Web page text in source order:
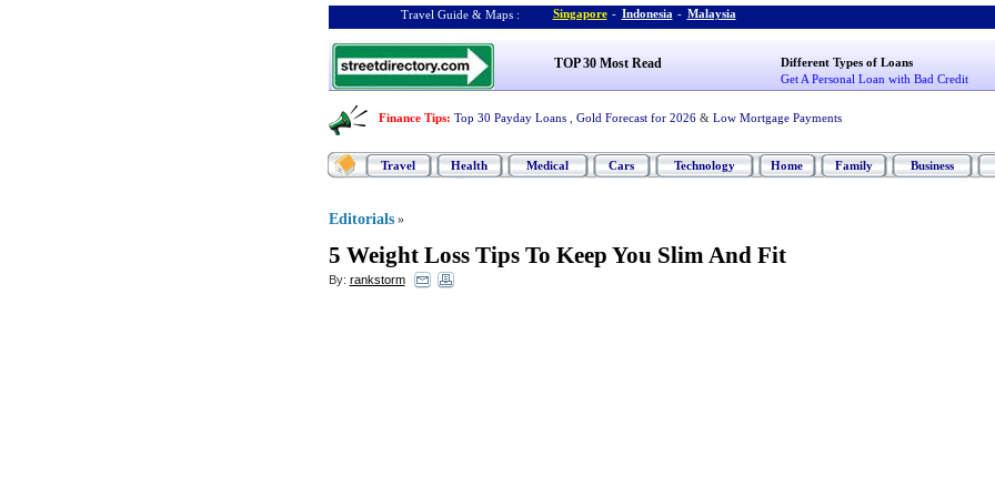
Travel Guide & Maps : Singapore - Indonesia - Malaysia
TOP 30 Most Read
Different Types of Loans
Get A Personal Loan with Bad Credit
Finance Tips: Top 30 Payday Loans Gold Forecast for 2026 & Low Mortgage Payments
Travel Health Medical Cars Technology Home Family Business
Editorials »
5 Weight Loss Tips To Keep You Slim And Fit
By: rankstorm